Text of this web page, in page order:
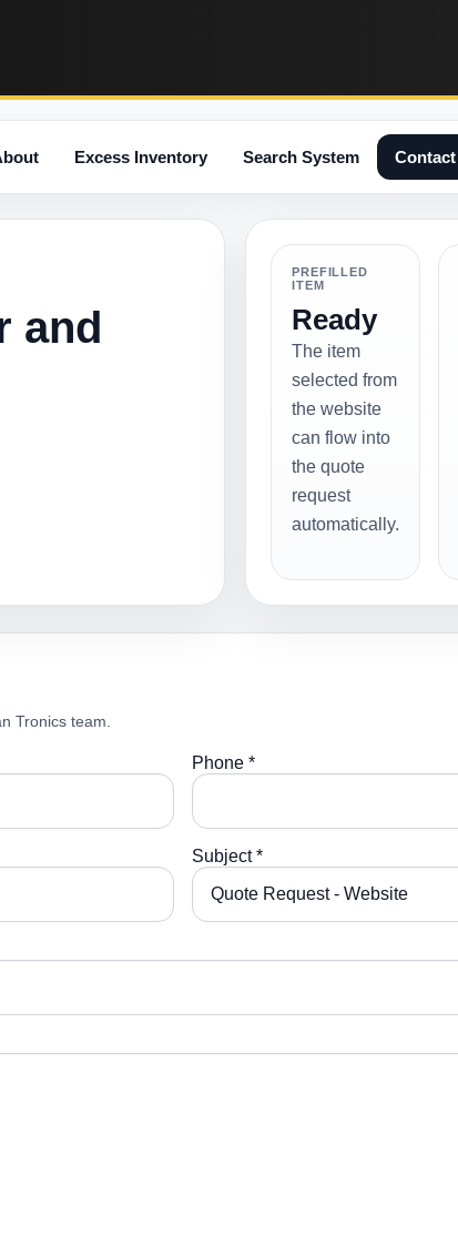
Excess Inventory Search System Contact
and
PREFILLED
ITEM
Ready
The item
selected from
the website
can flow into
the quote
request
automatically.
Tronics team.
Phone *
Subject *